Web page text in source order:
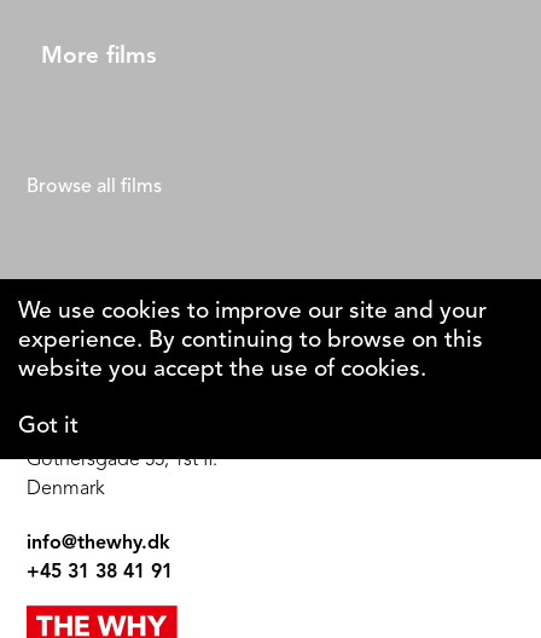
More films
Browse all films
The Why Foundation
DK-1123 Copenhagen C
Gothersgade 55, 1st fl.
Denmark
info@thewhy.dk
+45 31 38 41 91
We use cookies to improve our site and your
experience. By continuing to browse on this
website you accept the use of cookies.
Got it